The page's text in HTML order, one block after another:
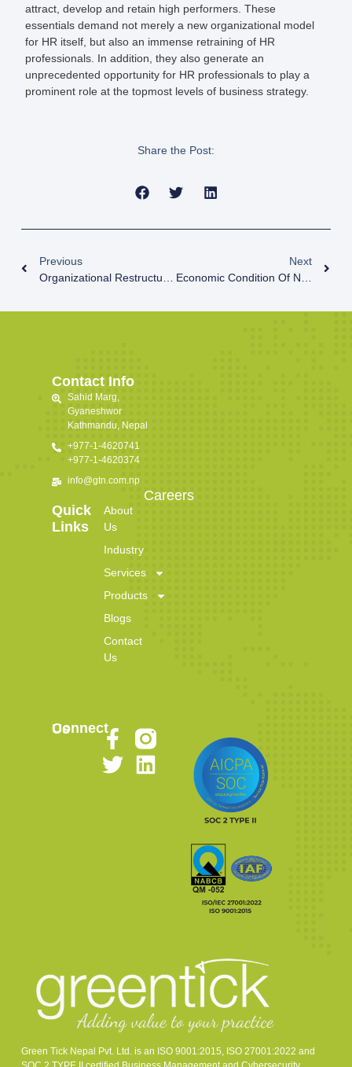
attract, develop and retain high performers. These
essentials demand not merely a new organizational model
for HR itself, but also an immense retraining of HR
professionals. In addition, they also generate an
unprecedented opportunity for HR professionals to play a
prominent role at the topmost levels of business strategy.
Share the Post:
Previous
Organizational Restructuring
Next
Economic Condition Of Nepal And Lesson To Be Learnt
Contact Info
Sahid Marg,
Gyaneshwor
Kathmandu, Nepal
+977-1-4620741
+977-1-4620374
info@gtn.com.np
Quick
Links
About
Us
Industry
Services
Products
Blogs
Contact
Us
Careers
Green Tick Nepal Pvt. Ltd. is an ISO 9001:2015, ISO 27001:2022 and
Connect Us